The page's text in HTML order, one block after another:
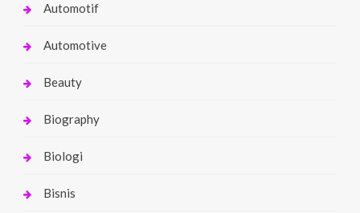
Automotif
Automotive
Beauty
Biography
Biologi
Bisnis